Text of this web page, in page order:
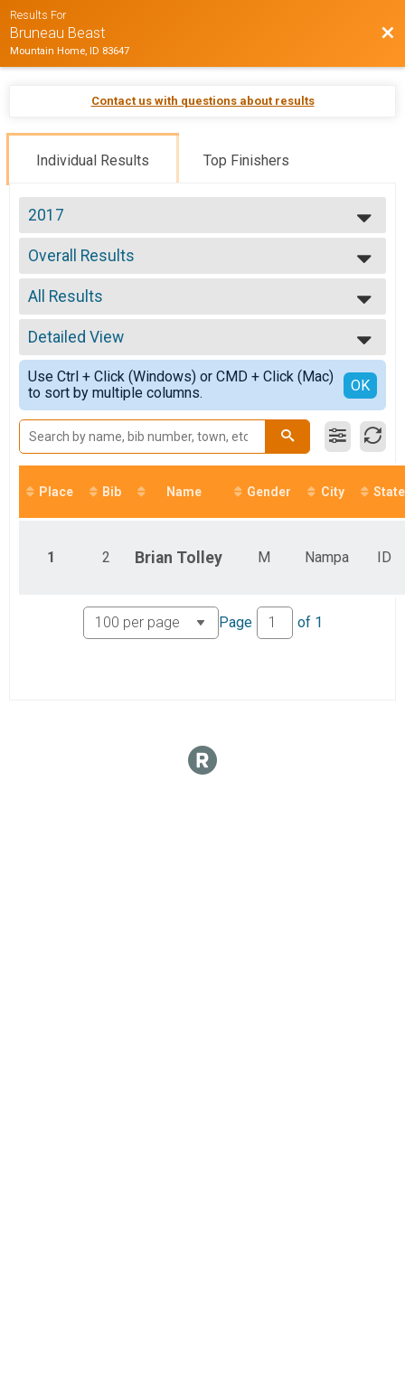
Results For
Bruneau Beast
Mountain Home, ID 83647
Contact us with questions about results
Individual Results Top Finishers
2017
2017
2016
2015
2014
Overall Results
Marathon
--- Select Results ---
Overall Results
Marathon
Overall Results
1/2 Marathon
Overall Results
10k
Overall Results
5k
Overall Results
Marathon Relay (4 Person Teams)
Participant Lookup & Tracking
All Results
All Results
Overall Male
Male 30-39
Detailed View
Simple View
Detailed View
Use Ctrl + Click (Windows) or CMD + Click (Mac)
to sort by multiple columns.
OK
Place Bib Name Gender City State
1 2 Brian Tolley M Nampa ID
Page of 1